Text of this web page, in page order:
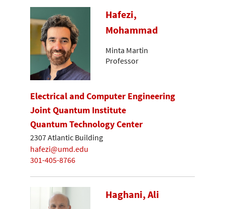
Hafezi,
Mohammad
Minta Martin
Professor
Electrical and Computer Engineering
Joint Quantum Institute
Quantum Technology Center
2307 Atlantic Building
hafezi@umd.edu
301-405-8766
Haghani, Ali